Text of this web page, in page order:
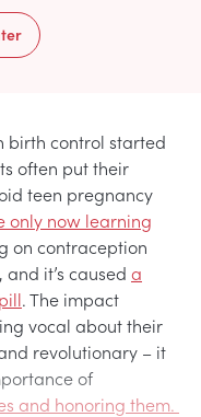
birth control started
often put their
teen pregnancy
only now learning
on contraception
it’s caused a
. The impact
vocal about their
revolutionary – it
of
and honoring them.